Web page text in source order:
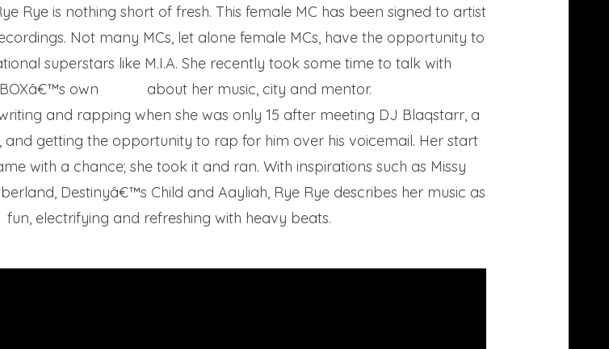
Rye is nothing short of fresh. This female MC has been signed to artist
Not many MCs, let alone female MCs, have the opportunity to
superstars like M.I.A. She recently took some time to talk with
own
about her music, city and mentor.
and rapping when she was only 15 after meeting DJ Blaqstarr, a
getting the opportunity to rap for him over his voicemail. Her start
with a chance; she took it and ran. With inspirations such as Missy
Destinyâ€™s Child and Aayliah, Rye Rye describes her music as
fun, electrifying and refreshing with heavy beats.